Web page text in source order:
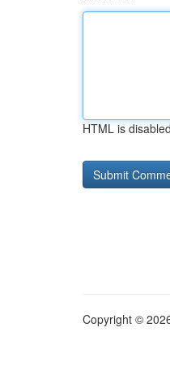
HTML is disabled
Copyright ©